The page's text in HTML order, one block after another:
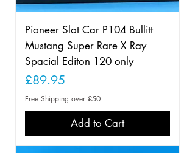
Pioneer Slot Car P104 Bullitt
Mustang Super Rare X Ray
Spacial Editon 120 only
Price
£89.95
Free Shipping over £50
Add to Cart